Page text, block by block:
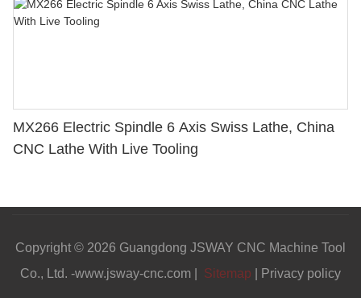
MX266 Electric Spindle 6 Axis Swiss Lathe, China
CNC Lathe With Live Tooling
Copyright © 2026 Guangdong JSWAY CNC Machine Tool
Co., Ltd. -www.jsway-cnc.com |
Sitemap Privacy policy